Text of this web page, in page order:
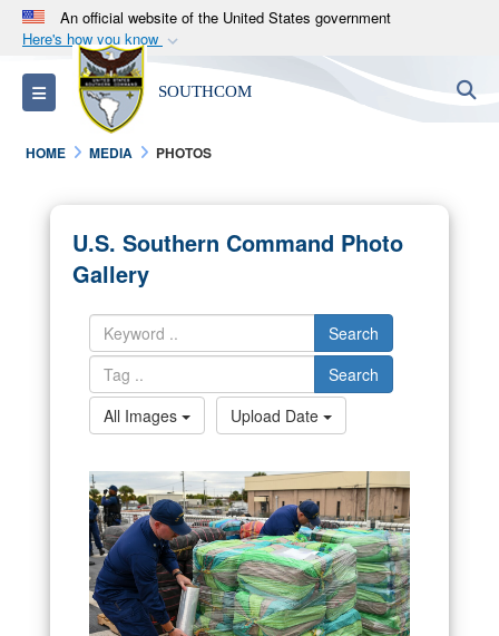
An official website of the United States government
Here's how you know
Official websites use .mil
A.milwebsite belongs to an official U.S.
Department of Defense organization in the United
States.
Alock ( )orhttps://means you’ve safely
connected to the .mil website. Share sensitive
information only on official, secure websites.
Toggle navigation SOUTHCOM
HOME MEDIA PHOTOS
U.S. Southern Command Photo
Gallery
Search
Search
All Images
Upload Date